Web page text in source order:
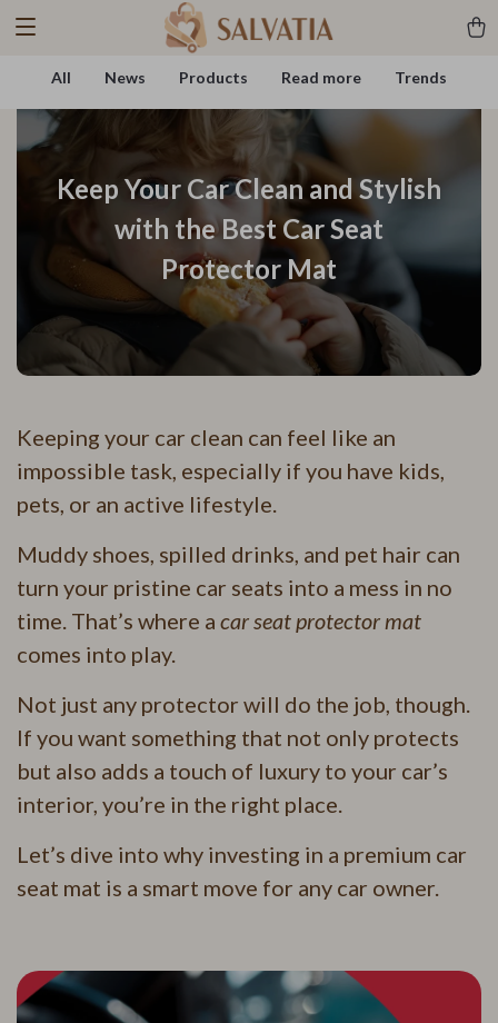
All News Products Read more Trends
Keep Your Car Clean and Stylish
with the Best Car Seat
Protector Mat
Keeping your car clean can feel like an
impossible task, especially if you have kids,
pets, or an active lifestyle.
Muddy shoes, spilled drinks, and pet hair can
turn your pristine car seats into a mess in no
time. That’s where a car seat protector mat
comes into play.
Not just any protector will do the job, though.
If you want something that not only protects
but also adds a touch of luxury to your car’s
interior, you’re in the right place.
Let’s dive into why investing in a premium car
seat mat is a smart move for any car owner.